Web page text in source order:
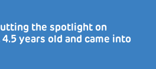
the spotlight on
years old and came into